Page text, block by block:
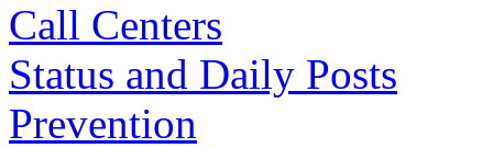
Call Centers
Status and Daily Posts
Prevention